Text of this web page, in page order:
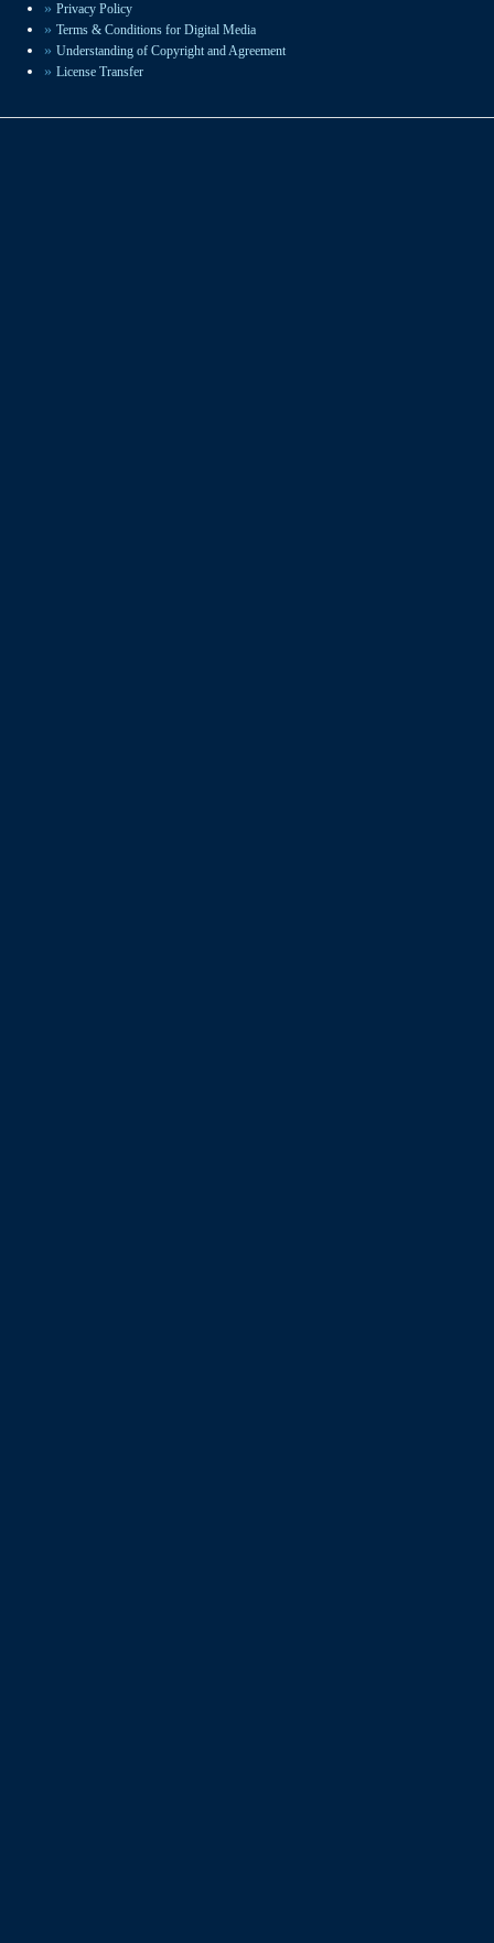
Privacy Policy
Terms & Conditions for Digital Media
Understanding of Copyright and Agreement
License Transfer